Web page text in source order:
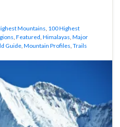
Mountains 100 Highest
Featured Himalayas Major
Guide Mountain Profiles Trails